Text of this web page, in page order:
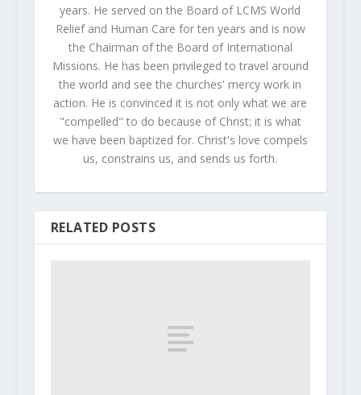
years. He served on the Board of LCMS World
Relief and Human Care for ten years and is now
the Chairman of the Board of International
Missions. He has been privileged to travel around
the world and see the churches' mercy work in
action. He is convinced it is not only what we are
"compelled" to do because of Christ; it is what
we have been baptized for. Christ's love compels
us, constrains us, and sends us forth.
RELATED POSTS